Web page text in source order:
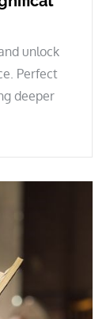
unlock
Perfect
deeper